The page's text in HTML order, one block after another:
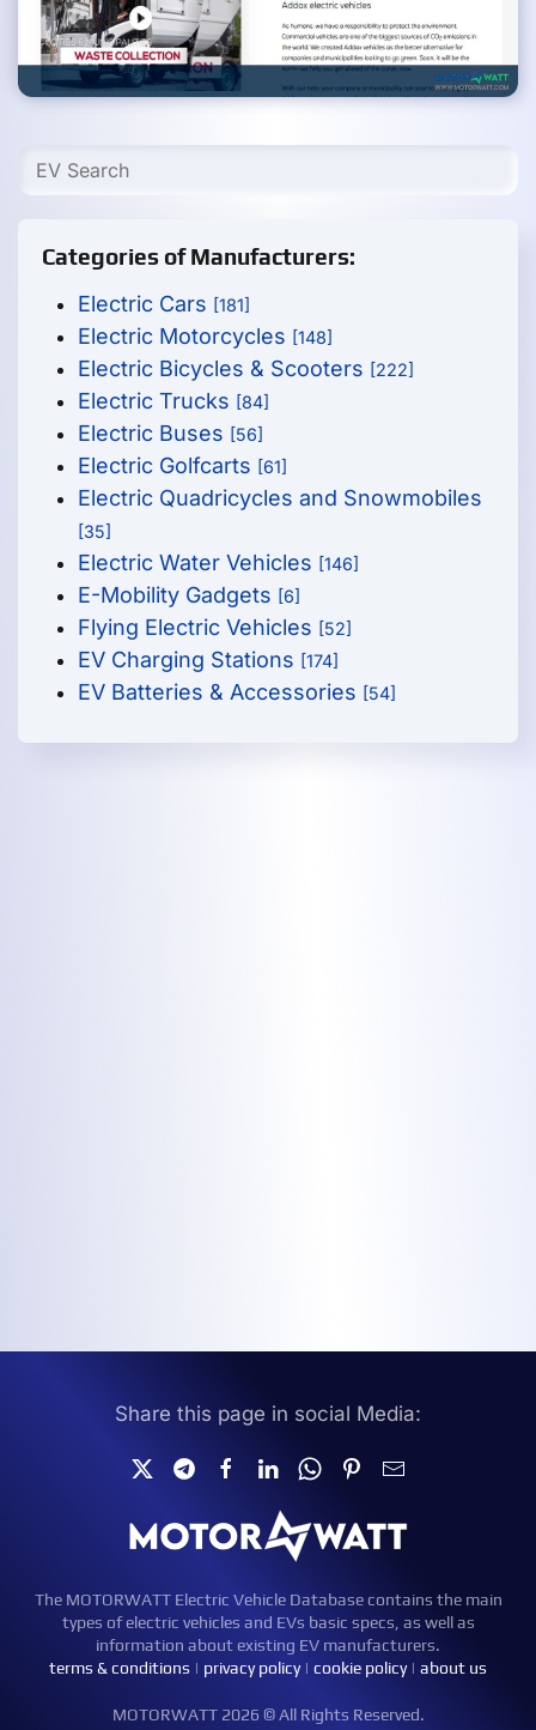
Categories of Manufacturers:
Electric Cars [181]
Electric Motorcycles [148]
Electric Bicycles & Scooters [222]
Electric Trucks [84]
Electric Buses [56]
Electric Golfcarts [61]
Electric Quadricycles and Snowmobiles
[35]
Electric Water Vehicles [146]
E-Mobility Gadgets [6]
Flying Electric Vehicles [52]
EV Charging Stations [174]
EV Batteries & Accessories [54]
Share this page in social Media:
The MOTORWATT Electric Vehicle Database contains the main
types of electric vehicles and EVs basic specs, as well as
information about existing EV manufacturers.
terms & conditions | privacy policy| cookie policy| about us
MOTORWATT 2026 © All Rights Reserved.